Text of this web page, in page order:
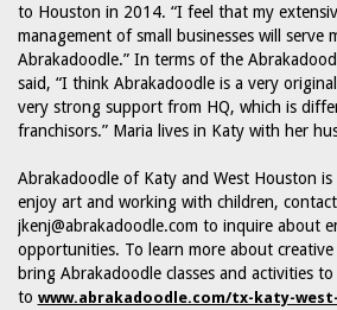
to Houston in 2014. “I feel that my
management of small businesses will serve
Abrakadoodle.” In terms of the
said, “I think Abrakadoodle is a very
very strong support from HQ, which is
franchisors.” Maria lives in Katy with her
Abrakadoodle of Katy and West Houston
enjoy art and working with children,
jkenj@abrakadoodle.com to inquire about
opportunities. To learn more about
bring Abrakadoodle classes and activities
to www.abrakadoodle.com/tx-katy-